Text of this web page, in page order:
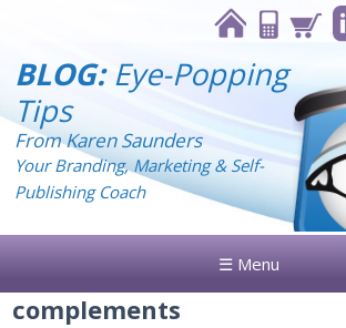
BLOG:Eye-Popping
Tips
From Karen Saunders
Your Branding, Marketing & Self-
Publishing Coach
☰ Menu
complements